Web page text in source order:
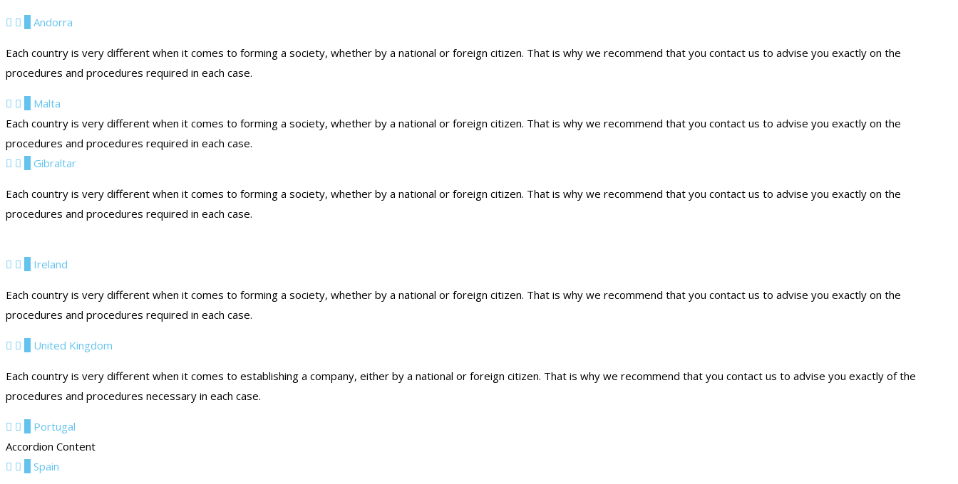
Andorra
Each country is very different when it comes to forming a society, whether by a national or foreign citizen. That is why we recommend that you contact us to advise you exactly on the
procedures and procedures required in each case.
Malta
Each country is very different when it comes to forming a society, whether by a national or foreign citizen. That is why we recommend that you contact us to advise you exactly on the
procedures and procedures required in each case.
Gibraltar
Each country is very different when it comes to forming a society, whether by a national or foreign citizen. That is why we recommend that you contact us to advise you exactly on the
procedures and procedures required in each case.
Ireland
Each country is very different when it comes to forming a society, whether by a national or foreign citizen. That is why we recommend that you contact us to advise you exactly on the
procedures and procedures required in each case.
United Kingdom
Each country is very different when it comes to establishing a company, either by a national or foreign citizen. That is why we recommend that you contact us to advise you exactly of the
procedures and procedures necessary in each case.
Portugal
Accordion Content
Spain